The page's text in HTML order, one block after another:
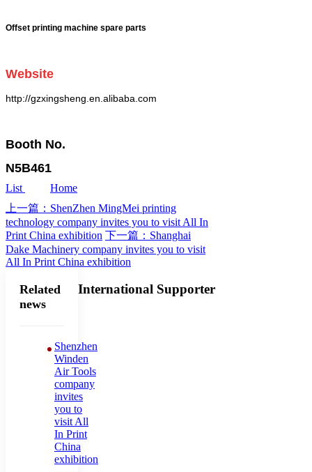
Offset printing machine spare parts
Website
http://gzxingsheng.en.alibaba.com
Booth No.
N5B461
List
Home
上一篇：ShenZhen MingMei printing
technology company invites you to visit All In
Print China exhibition 下一篇：Shanghai
Dake Machinery company invites you to visit
All In Print China exhibition
Related
news
Shenzhen
Winden
Air Tools
company
invites
you to
visit All
In Print
China
exhibition
International Supporter